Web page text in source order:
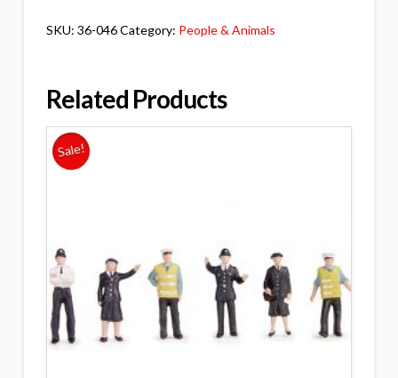
SKU: 36-046Category: People & Animals
Related Products
Sale!